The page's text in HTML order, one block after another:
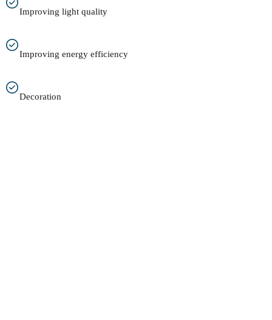
Improving light quality
Improving energy efficiency
Decoration